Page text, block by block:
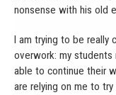
nonsense with his old
I am trying to be really
overwork: my
able to continue their
are relying on me to